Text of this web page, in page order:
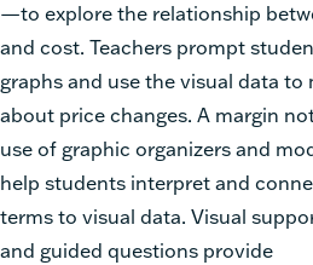
—to explore the relationship
and cost. Teachers prompt
graphs and use the visual data to
about price changes. A margin
use of graphic organizers and
help students interpret and
terms to visual data. Visual
and guided questions provide